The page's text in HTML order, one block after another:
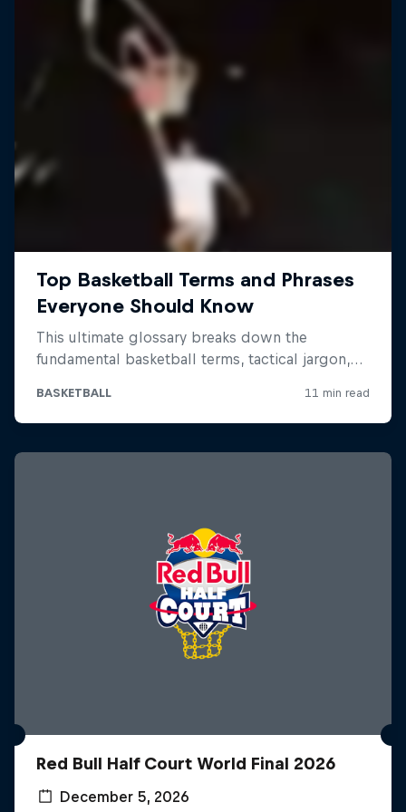
Red Bull Half Court World Final 2026
December 5, 2026